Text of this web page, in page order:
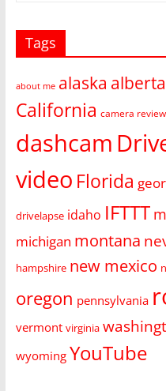
Tags
about me alaska alberta
California camera review
dashcam
video Florida
drivelapse idaho IFTTT
michigan montana
hampshire new mexico
oregon pennsylvania
vermont virginia
wyoming YouTube